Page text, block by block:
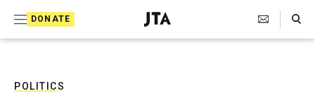
DONATE
J
e
Search Toggle
POLITICS